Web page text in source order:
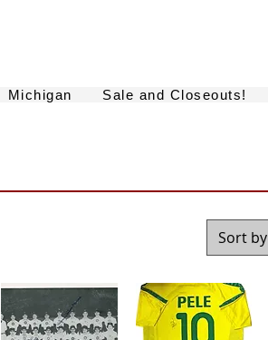
Michigan Sale and Closeouts!
Sort by